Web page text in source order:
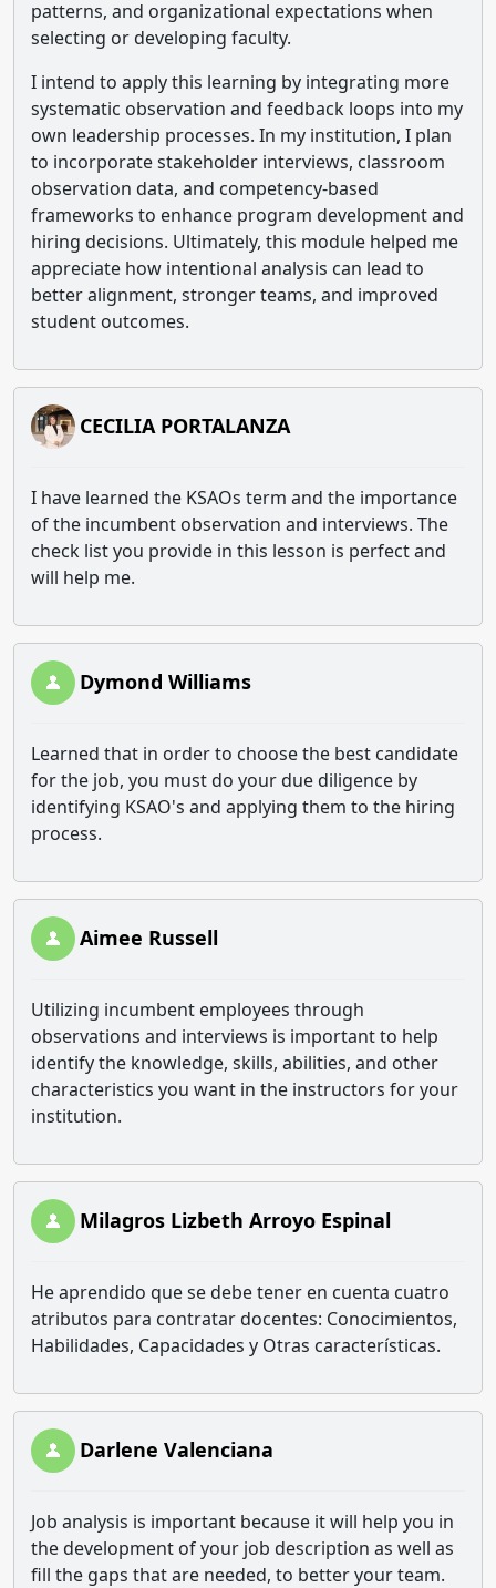
patterns, and organizational expectations when
selecting or developing faculty.
I intend to apply this learning by integrating more
systematic observation and feedback loops into my
own leadership processes. In my institution, I plan
to incorporate stakeholder interviews, classroom
observation data, and competency-based
frameworks to enhance program development and
hiring decisions. Ultimately, this module helped me
appreciate how intentional analysis can lead to
better alignment, stronger teams, and improved
student outcomes.
CECILIA PORTALANZA
I have learned the KSAOs term and the importance
of the incumbent observation and interviews. The
check list you provide in this lesson is perfect and
will help me.
Dymond Williams
Learned that in order to choose the best candidate
for the job, you must do your due diligence by
identifying KSAO's and applying them to the hiring
process.
Aimee Russell
Utilizing incumbent employees through
observations and interviews is important to help
identify the knowledge, skills, abilities, and other
characteristics you want in the instructors for your
institution.
Milagros Lizbeth Arroyo Espinal
He aprendido que se debe tener en cuenta cuatro
atributos para contratar docentes: Conocimientos,
Habilidades, Capacidades y Otras características.
Darlene Valenciana
Job analysis is important because it will help you in
the development of your job description as well as
fill the gaps that are needed, to better your team.